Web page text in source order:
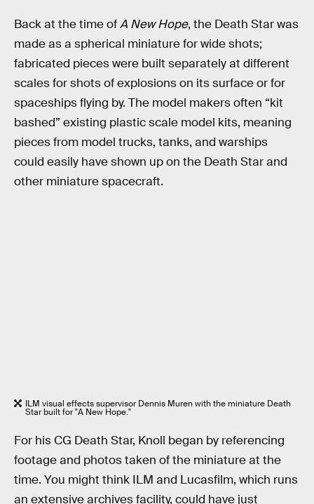
Back at the time ofA New Hope, the Death Star was
made as a spherical miniature for wide shots;
fabricated pieces were built separately at different
scales for shots of explosions on its surface or for
spaceships flying by. The model makers often “kit
bashed” existing plastic scale model kits, meaning
pieces from model trucks, tanks, and warships
could easily have shown up on the Death Star and
other miniature spacecraft.
ILM visual effects supervisor Dennis Muren with the miniature Death
Star built for "A New Hope."
For his CG Death Star, Knoll began by referencing
footage and photos taken of the miniature at the
time. You might think ILM and Lucasfilm, which runs
an extensive archives facility, could have just